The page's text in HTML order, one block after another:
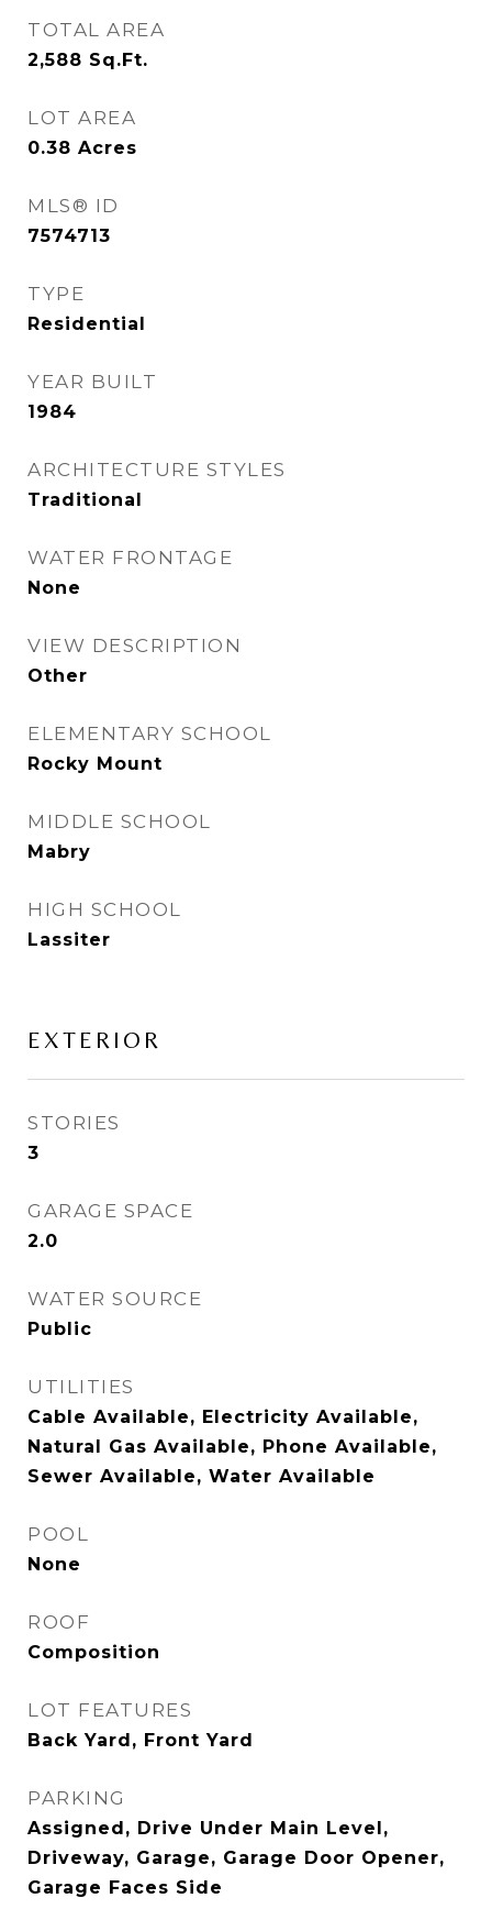
TOTAL AREA
2,588 Sq.Ft.
LOT AREA
0.38 Acres
MLS® ID
7574713
TYPE
Residential
YEAR BUILT
1984
ARCHITECTURE STYLES
Traditional
WATER FRONTAGE
None
VIEW DESCRIPTION
Other
ELEMENTARY SCHOOL
Rocky Mount
MIDDLE SCHOOL
Mabry
HIGH SCHOOL
Lassiter
EXTERIOR
STORIES
3
GARAGE SPACE
2.0
WATER SOURCE
Public
UTILITIES
Cable Available, Electricity Available,
Natural Gas Available, Phone Available,
Sewer Available, Water Available
POOL
None
ROOF
Composition
LOT FEATURES
Back Yard, Front Yard
PARKING
Assigned, Drive Under Main Level,
Driveway, Garage, Garage Door Opener,
Garage Faces Side